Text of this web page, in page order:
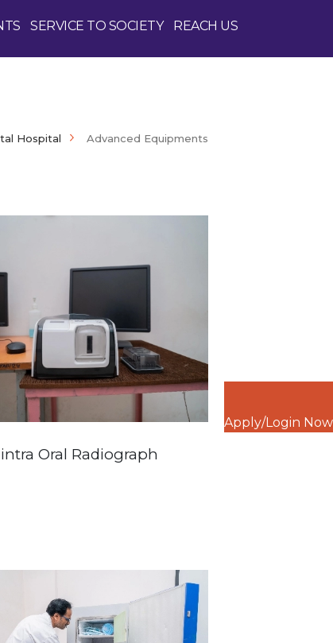
SERVICE TO SOCIETY REACH US
Apply/Login Now
Hospital Advanced Equipments
Oral Radiograph